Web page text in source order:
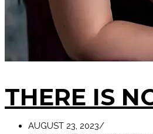
THERE IS
AUGUST 23, 2023/